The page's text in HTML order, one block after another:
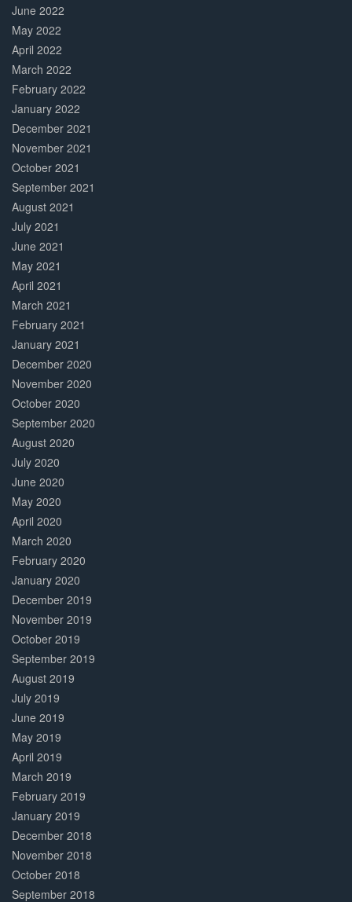
June 2022
May 2022
April 2022
March 2022
February 2022
January 2022
December 2021
November 2021
October 2021
September 2021
August 2021
July 2021
June 2021
May 2021
April 2021
March 2021
February 2021
January 2021
December 2020
November 2020
October 2020
September 2020
August 2020
July 2020
June 2020
May 2020
April 2020
March 2020
February 2020
January 2020
December 2019
November 2019
October 2019
September 2019
August 2019
July 2019
June 2019
May 2019
April 2019
March 2019
February 2019
January 2019
December 2018
November 2018
October 2018
September 2018